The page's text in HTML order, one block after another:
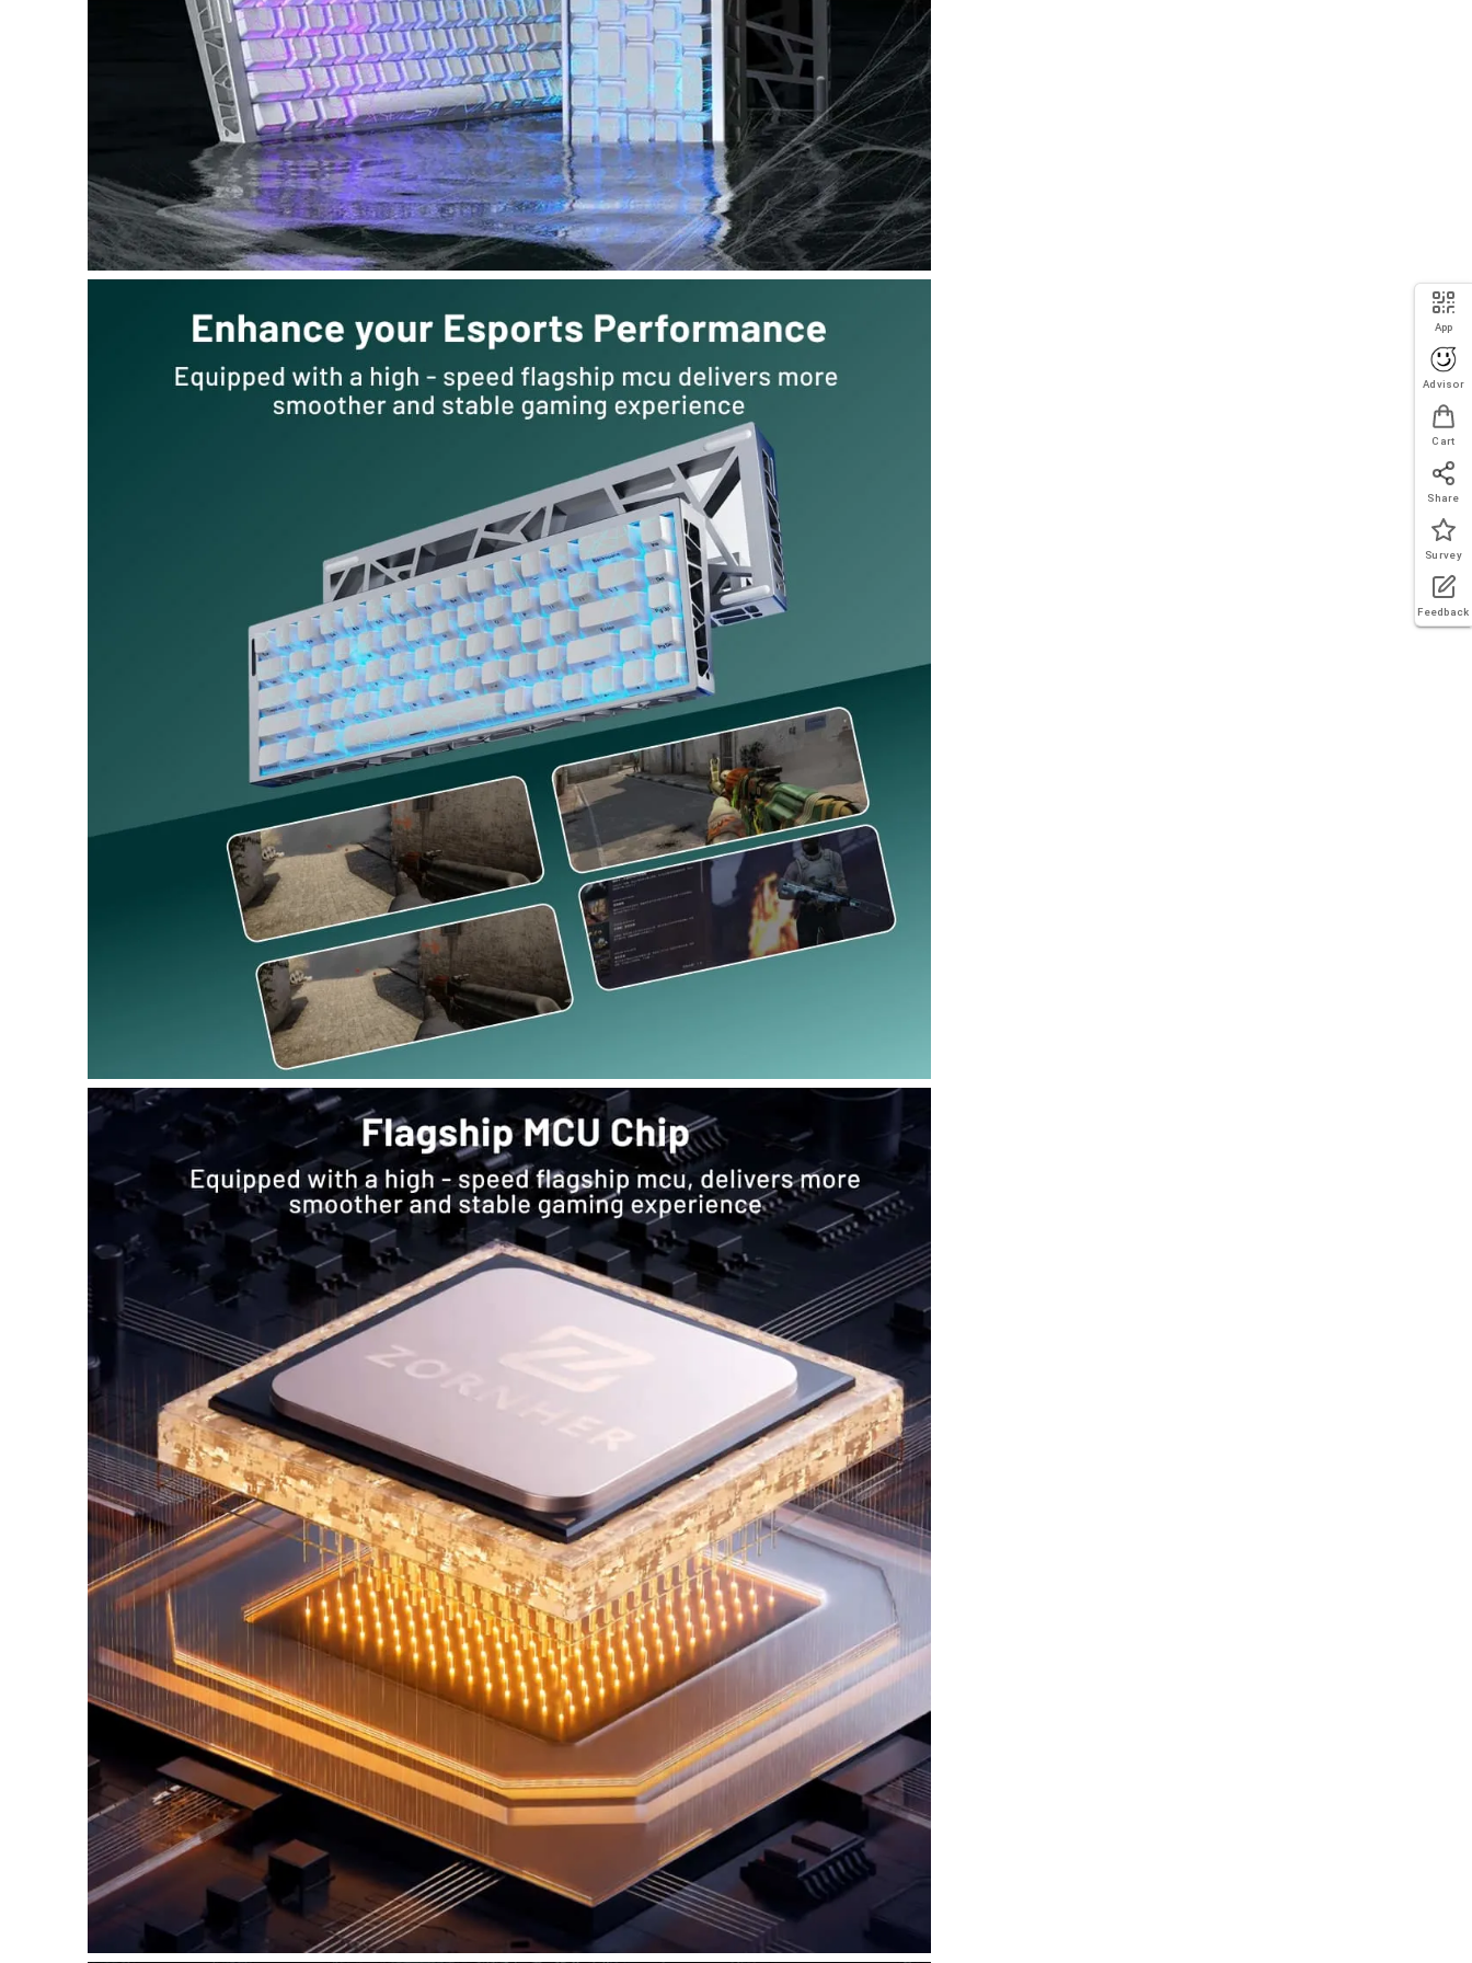
App
Advisor
Cart
Share
Survey
Feedback